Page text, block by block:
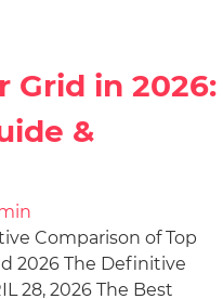
Grid in 2026:
&
Comparison of Top
2026 The Definitive
28, 2026 The Best